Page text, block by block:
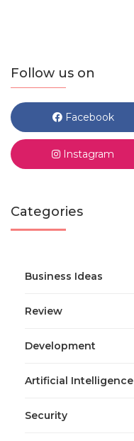
Follow us on
Facebook
Instagram
Categories
Business Ideas
Review
Development
Artificial Intelligence
Security